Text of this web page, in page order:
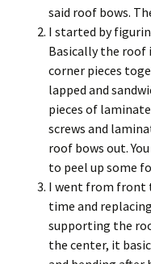
said roof bows.
I started by
Basically the roof
corner pieces
lapped and
pieces of
screws and
roof bows out.
to peel up some
I went from front
time and
supporting the
the center, it